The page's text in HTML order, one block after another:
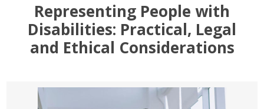
Representing People with
Disabilities: Practical, Legal
and Ethical Considerations